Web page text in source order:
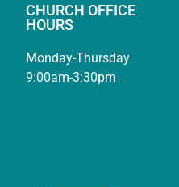
CHURCH OFFICE
HOURS
Monday-Thursday
9:00am-3:30pm